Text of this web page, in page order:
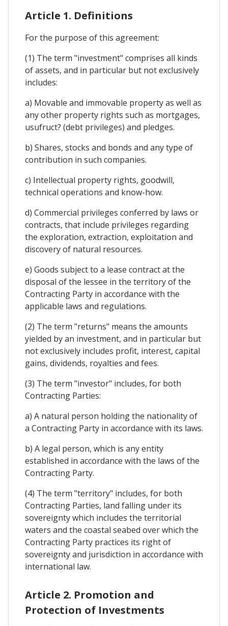
Article 1. Definitions
For the purpose of this agreement:
(1) The term "investment" comprises all kinds
of assets, and in particular but not exclusively
includes:
a) Movable and immovable property as well as
any other property rights such as mortgages,
usufruct? (debt privileges) and pledges.
b) Shares, stocks and bonds and any type of
contribution in such companies.
c) Intellectual property rights, goodwill,
technical operations and know-how.
d) Commercial privileges conferred by laws or
contracts, that include privileges regarding
the exploration, extraction, exploitation and
discovery of natural resources.
e) Goods subject to a lease contract at the
disposal of the lessee in the territory of the
Contracting Party in accordance with the
applicable laws and regulations.
(2) The term "returns" means the amounts
yielded by an investment, and in particular but
not exclusively includes profit, interest, capital
gains, dividends, royalties and fees.
(3) The term "investor" includes, for both
Contracting Parties:
a) A natural person holding the nationality of
a Contracting Party in accordance with its laws.
b) A legal person, which is any entity
established in accordance with the laws of the
Contracting Party.
(4) The term "territory" includes, for both
Contracting Parties, land falling under its
sovereignty which includes the territorial
waters and the coastal seabed over which the
Contracting Party practices its right of
sovereignty and jurisdiction in accordance with
international law.
Article 2. Promotion and
Protection of Investments